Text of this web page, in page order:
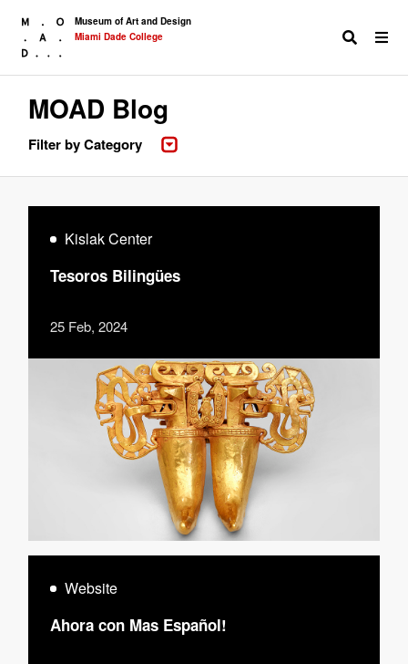
Museum of Art and Design
Miami Dade College
MOAD Blog
Filter by Category
Kislak Center
Tesoros Bilingües
25 Feb, 2024
Website
Ahora con Mas Español!